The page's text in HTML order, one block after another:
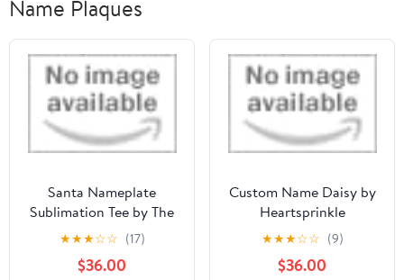
Name Plaques
Santa Nameplate
Sublimation Tee by The
Freckled Clover, LLC
★★★☆☆ (17)
$36.00
Custom Name Daisy by
Heartsprinkle
★★★☆☆ (9)
$36.00